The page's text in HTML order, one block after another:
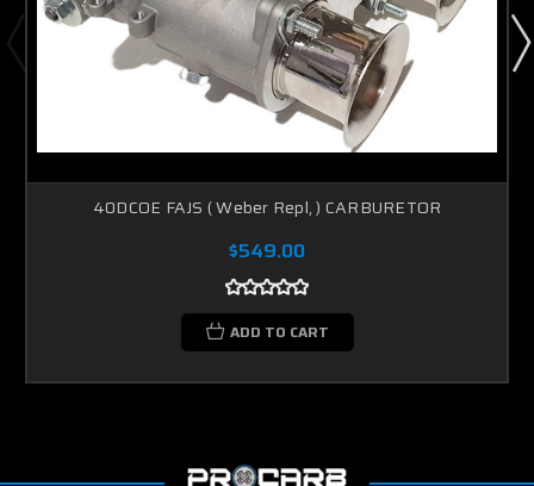
40DCOE FAJS ( Weber Repl, ) CARBURETOR
$549.00
ADD TO CART